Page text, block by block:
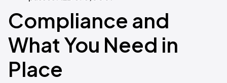
Compliance and
What You Need in
Place